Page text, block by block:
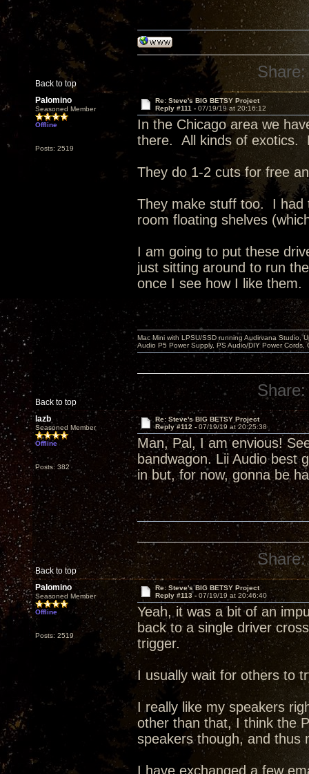
Back to top
Share:
Palomino
Seasoned Member
Offline
Posts: 2519
Re: Steve's BIG BETSY Project
Reply #111 - 07/19/19 at 20:16:12
In the Chicago area we
there. All kinds of exotics.
They do 1-2 cuts for free
They make stuff too. I had
room floating shelves
I am going to put these
just sitting around to run
once I see how I like them.
Back to top
Mac Mini with LPSU/SSD running Audirvana Studio,
Audio P5 Power Supply, PS Audio/DIY Power
Share:
lazb
Seasoned Member
Offline
Posts: 382
Re: Steve's BIG BETSY Project
Reply #112 - 07/19/19 at 20:25:38
Man, Pal, I am envious!
bandwagon. Lii Audio best
in but, for now, gonna be
Back to top
Share:
Palomino
Seasoned Member
Offline
Posts: 2519
Re: Steve's BIG BETSY Project
Reply #113 - 07/19/19 at 20:46:40
Yeah, it was a bit of an
back to a single driver
trigger.
I usually wait for others to
I really like my speakers
other than that, I think the
speakers though, and thus
I have exchanged a few